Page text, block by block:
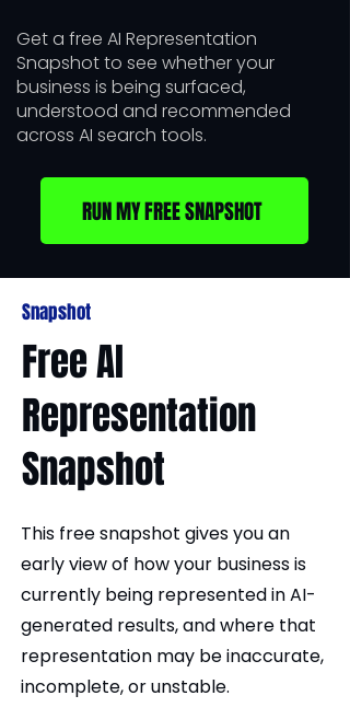
Get a free AI Representation
Snapshot to see whether your
business is being surfaced,
understood and recommended
across AI search tools.
RUN MY FREE SNAPSHOT
Snapshot
​Free AI
Representation
Snapshot
This free snapshot gives you an
early view of how your business is
currently being represented in AI-
generated results, and where that
representation may be inaccurate,
incomplete, or unstable.